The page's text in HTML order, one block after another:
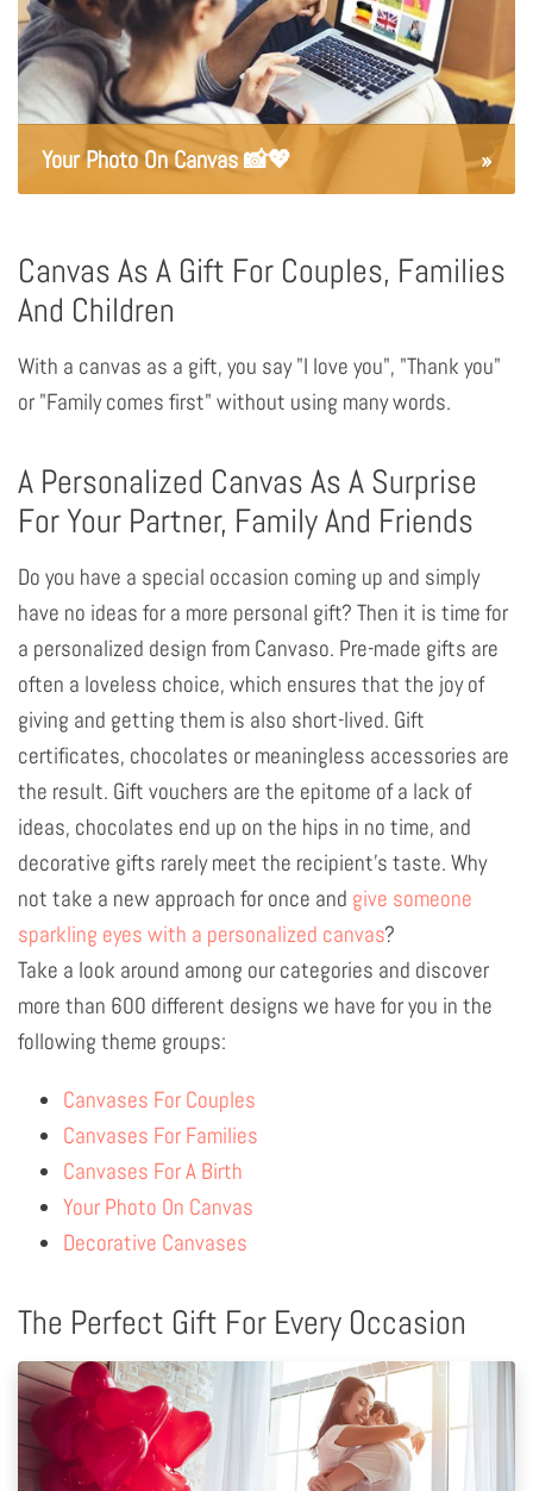
Your Photo On Canvas 📸💖 »
Canvas As A Gift For Couples, Families
And Children
With a canvas as a gift, you say "I love you", "Thank you"
or "Family comes first" without using many words.
A Personalized Canvas As A Surprise
For Your Partner, Family And Friends
Do you have a special occasion coming up and simply
have no ideas for a more personal gift? Then it is time for
a personalized design from Canvaso. Pre-made gifts are
often a loveless choice, which ensures that the joy of
giving and getting them is also short-lived. Gift
certificates, chocolates or meaningless accessories are
the result. Gift vouchers are the epitome of a lack of
ideas, chocolates end up on the hips in no time, and
decorative gifts rarely meet the recipient's taste. Why
not take a new approach for once and give someone
sparkling eyes with a personalized canvas?
Take a look around among our categories and discover
more than 600 different designs we have for you in the
following theme groups:
Canvases For Couples
Canvases For Families
Canvases For A Birth
Your Photo On Canvas
Decorative Canvases
The Perfect Gift For Every Occasion